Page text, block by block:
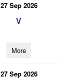
27 Sep 2026
V
More
27 Sep 2026